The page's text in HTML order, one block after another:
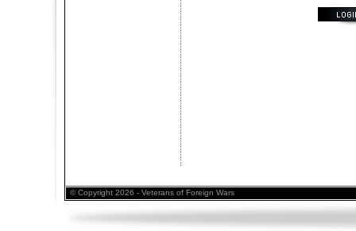
© Copyright 2026 - Veterans of Foreign Wars